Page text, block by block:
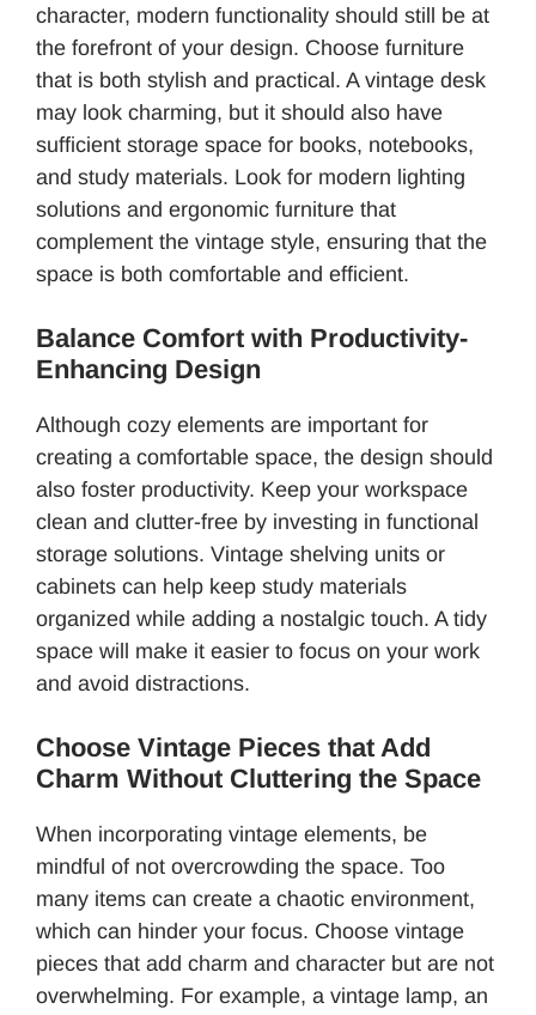
character, modern functionality should still be at
the forefront of your design. Choose furniture
that is both stylish and practical. A vintage desk
may look charming, but it should also have
sufficient storage space for books, notebooks,
and study materials. Look for modern lighting
solutions and ergonomic furniture that
complement the vintage style, ensuring that the
space is both comfortable and efficient.
Balance Comfort with Productivity-
Enhancing Design
Although cozy elements are important for
creating a comfortable space, the design should
also foster productivity. Keep your workspace
clean and clutter-free by investing in functional
storage solutions. Vintage shelving units or
cabinets can help keep study materials
organized while adding a nostalgic touch. A tidy
space will make it easier to focus on your work
and avoid distractions.
Choose Vintage Pieces that Add
Charm Without Cluttering the Space
When incorporating vintage elements, be
mindful of not overcrowding the space. Too
many items can create a chaotic environment,
which can hinder your focus. Choose vintage
pieces that add charm and character but are not
overwhelming. For example, a vintage lamp, an